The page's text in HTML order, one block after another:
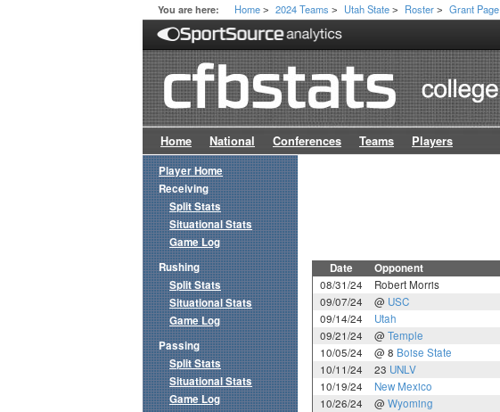
You are here: Home > 2024 Teams > Utah State > Roster > Grant Page
Home National Conferences Teams Players
Date Opponent
08/31/24 Robert Morris
09/07/24
@ USC
09/14/24
Utah
09/21/24
@ Temple
10/05/24
@ 8 Boise State
10/11/24
23 UNLV
10/19/24
New Mexico
10/26/24
@ Wyoming
Player Home
Receiving
Split Stats
Situational Stats
Game Log
Rushing
Split Stats
Situational Stats
Game Log
Passing
Split Stats
Situational Stats
Game Log